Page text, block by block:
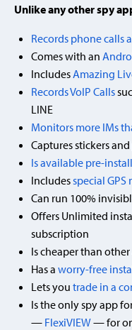
Unlike any other spy
Records phone calls
Comes with an
Includes Amazing
Records VoIP Calls
LINE
Monitors more IMs
Captures stickers
Is available pre-
Includes special
Can run 100%
Offers Unlimited
subscription
Is cheaper than
Has a worry-free
Lets you trade in a
Is the only spy app
— FlexiVIEW— for